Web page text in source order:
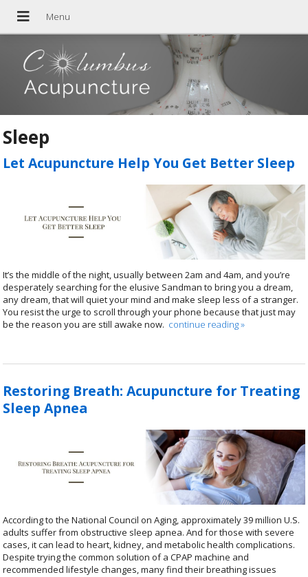
Sleep
Let Acupuncture Help You Get Better Sleep
It’s the middle of the night, usually between 2am and 4am, and you’re
desperately searching for the elusive Sandman to bring you a dream,
any dream, that will quiet your mind and make sleep less of a stranger.
You resist the urge to scroll through your phone because that just may
be the reason you are still awake now. continue reading»
Restoring Breath: Acupuncture for Treating
Sleep Apnea
According to the National Council on Aging, approximately 39 million U.S.
adults suffer from obstructive sleep apnea. And for those with severe
cases, it can lead to heart, kidney, and metabolic health complications.
Despite trying the common solution of a CPAP machine and
recommended lifestyle changes, many find their breathing issues